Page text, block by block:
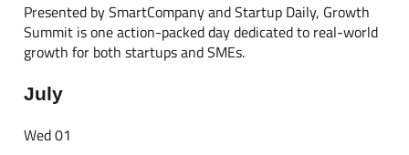
Presented by SmartCompany and Startup Daily, Growth
Summit is one action-packed day dedicated to real-world
growth for both startups and SMEs.
July
Wed01